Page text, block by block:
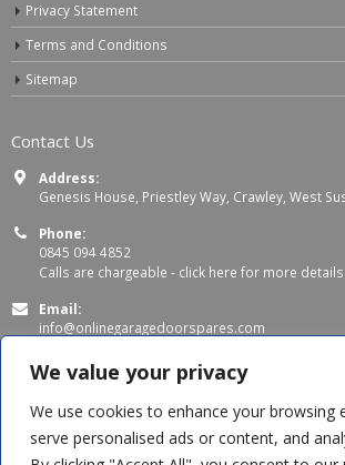
We value your privacy
We use cookies to enhance your browsing
serve personalised ads or content, and
Privacy Statement
Terms and Conditions
Sitemap
Contact Us
Address:
Genesis House, Priestley Way, Crawley, West
Phone:
0845 094 4852
Calls are chargeable - click here for more details
Email:
info@onlinegaragedoorspares.com
Working Days/Hours:
Mon - Thu 8:00 AM - 5:00 PM
Fri 8:00 AM – 4:00 PM